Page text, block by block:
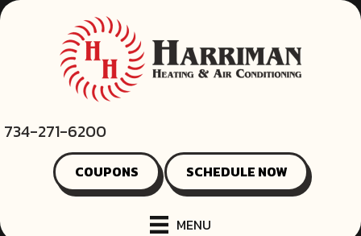
734-271-6200
COUPONS SCHEDULE NOW
MENU